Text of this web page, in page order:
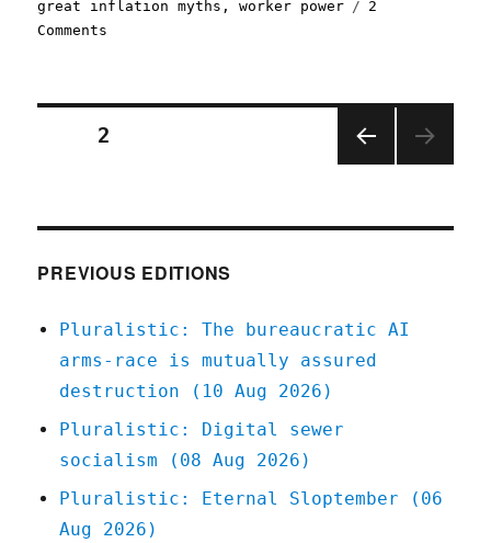
great inflation myths ,worker power
2
Comments
wants
(19
2023)
Posts
2
PREVIOUS EDITIONS
Pluralistic: The bureaucratic AI
arms-race is mutually assured
destruction (10 Aug 2026)
Pluralistic: Digital sewer
socialism (08 Aug 2026)
Pluralistic: Eternal Sloptember (06
Aug 2026)